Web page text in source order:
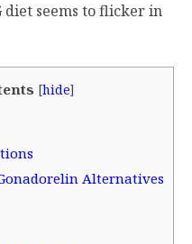
diet seems to flicker in
[hide]
Alternatives